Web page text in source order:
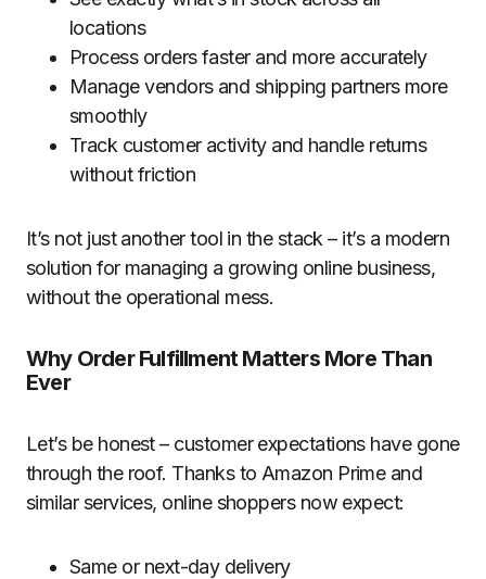
locations
Process orders faster and more accurately
Manage vendors and shipping partners more
smoothly
Track customer activity and handle returns
without friction
It’s not just another tool in the stack – it’s a modern
solution for managing a growing online business,
without the operational mess.
Why Order Fulfillment Matters More Than
Ever
Let’s be honest – customer expectations have gone
through the roof. Thanks to Amazon Prime and
similar services, online shoppers now expect:
Same or next-day delivery